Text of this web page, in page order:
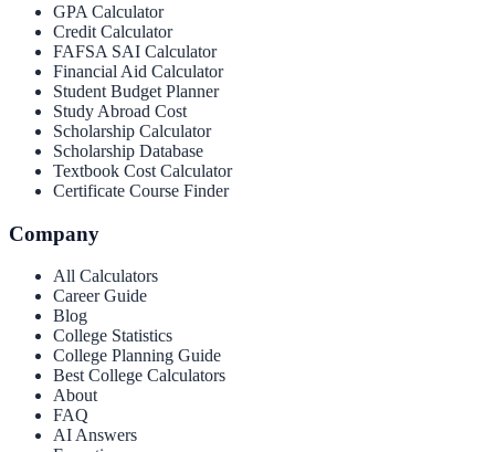
GPA Calculator
Credit Calculator
FAFSA SAI Calculator
Financial Aid Calculator
Student Budget Planner
Study Abroad Cost
Scholarship Calculator
Scholarship Database
Textbook Cost Calculator
Certificate Course Finder
Company
All Calculators
Career Guide
Blog
College Statistics
College Planning Guide
Best College Calculators
About
FAQ
AI Answers